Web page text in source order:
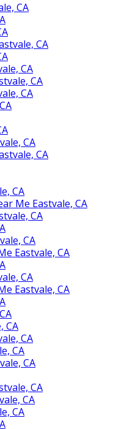
CA
CA
CA
CA
CA
CA
CA
CA
Me Eastvale, CA
CA
CA
Eastvale, CA
CA
Eastvale, CA
CA
CA
CA
CA
CA
CA
CA